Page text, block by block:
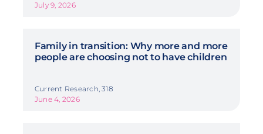
July 9, 2026
Family in transition: Why more and more
people are choosing not to have children
Current Research, 318
June 4, 2026